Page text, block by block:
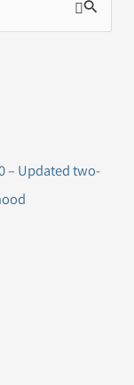
– Updated two-